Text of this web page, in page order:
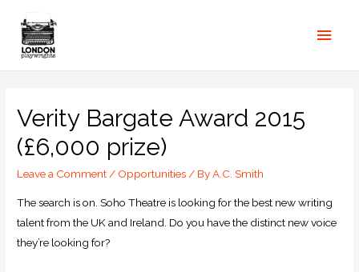
Verity Bargate Award 2015
(£6,000 prize)
Leave a Comment/ Opportunities/ ByA.C. Smith
The search is on. Soho Theatre is looking for the best new writing
talent from the UK and Ireland. Do you have the distinct new voice
they’re looking for?